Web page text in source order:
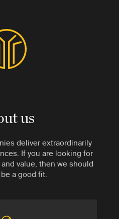
us
deliver extraordinarily
If you are looking for
value, then we should
a good fit.